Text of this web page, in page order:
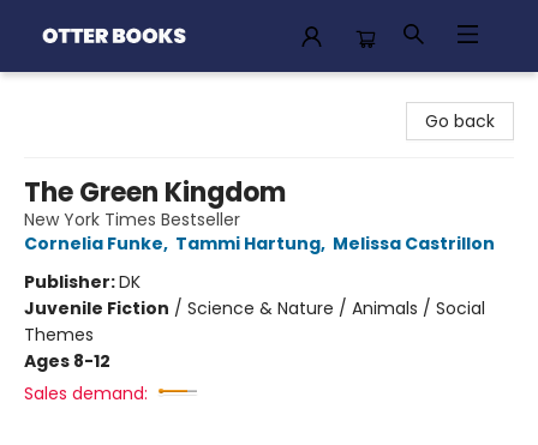
Go back
The Green Kingdom
New York Times Bestseller
Cornelia Funke, Tammi Hartung, Melissa Castrillon
Publisher:DK
Juvenile Fiction / Science & Nature / Animals / Social
Themes
Ages 8-12
Sales demand: